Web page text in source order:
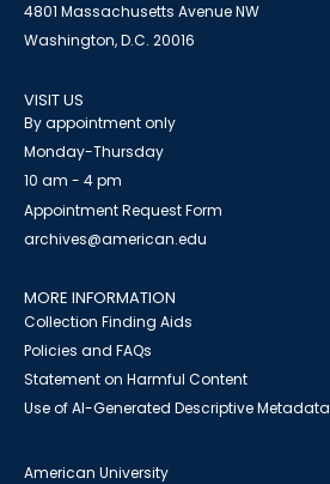
4801 Massachusetts Avenue NW
Washington, D.C. 20016
VISIT US
By appointment only
Monday-Thursday
10 am - 4 pm
Appointment Request Form
archives@american.edu
MORE INFORMATION
Collection Finding Aids
Policies and FAQs
Statement on Harmful Content
Use of AI-Generated Descriptive Metadata
American University